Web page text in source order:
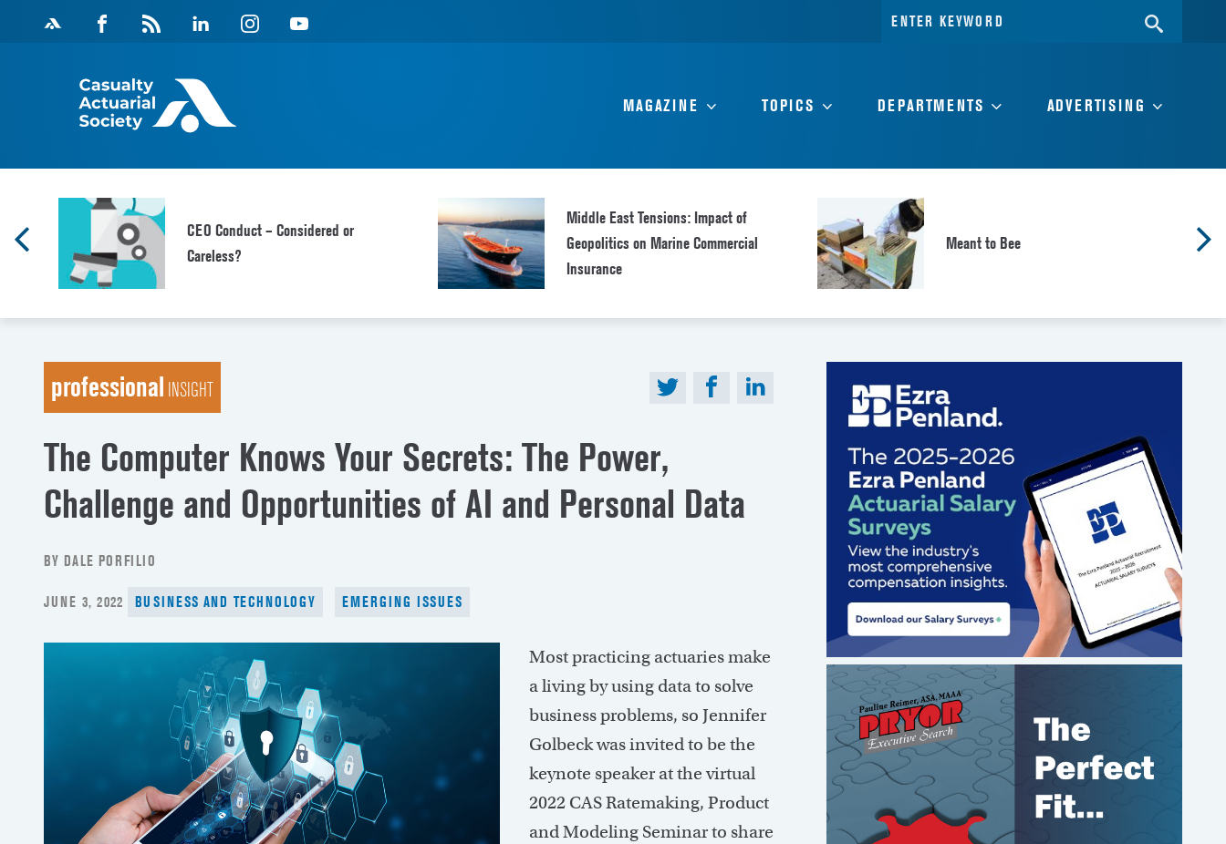
Facebook
Magazine
Feed
Linkedin Instagram Youtube
MAGAZINE TOPICS DEPARTMENTS ADVERTISING
CEO Conduct – Considered or
Careless?
Middle East Tensions: Impact of
Geopolitics on Marine Commercial
Insurance
Meant to Bee
professional INSIGHT
The Computer Knows Your Secrets: The Power,
Challenge and Opportunities of AI and Personal Data
BY DALE PORFILIO
POSTED
JUNE 3, 2022 BUSINESS AND TECHNOLOGY EMERGING ISSUES
Most practicing actuaries make
a living by using data to solve
business problems, so Jennifer
Golbeck was invited to be the
keynote speaker at the virtual
2022 CAS Ratemaking, Product
and Modeling Seminar to share